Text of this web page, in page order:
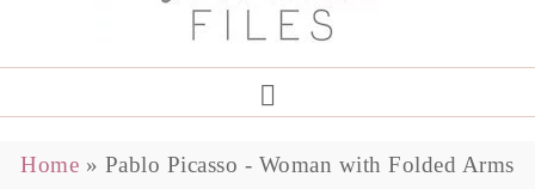
Home » Pablo Picasso - Woman with Folded Arms